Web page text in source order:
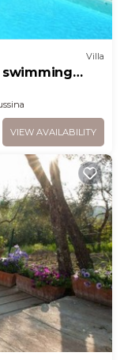
Villa
swimming
VIEW AVAILABILITY